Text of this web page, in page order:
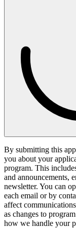
By submitting this
you about your
program. This
and announcements,
newsletter. You can
each email or by
affect
as changes to
how we handle your